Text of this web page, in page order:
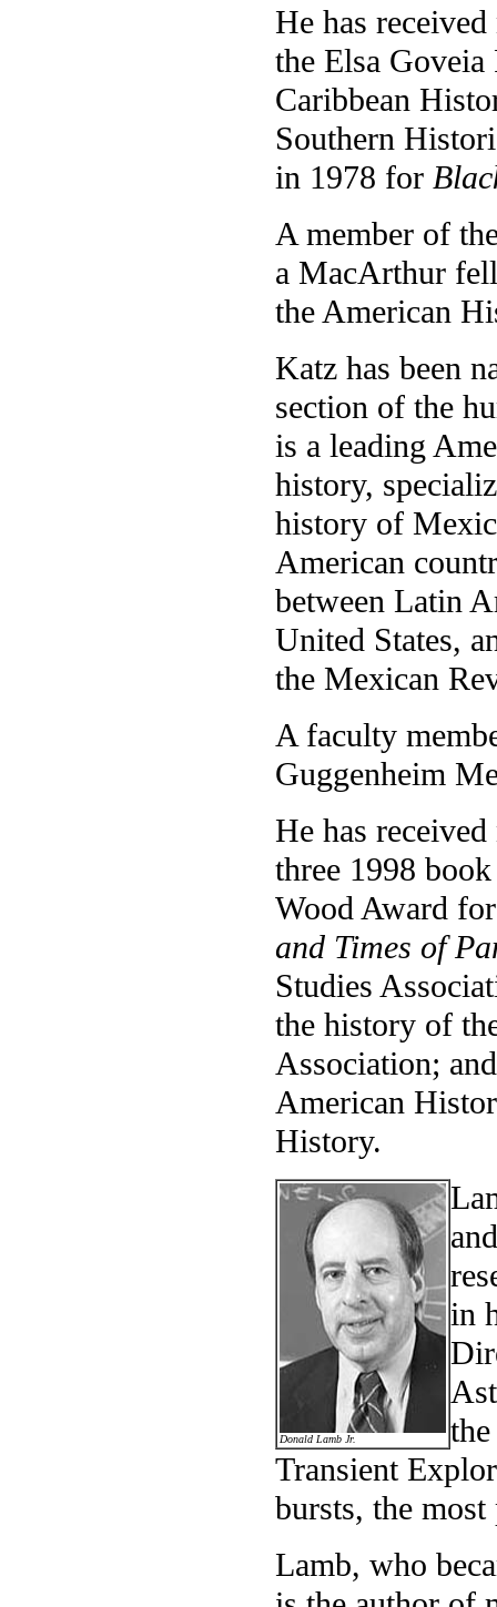
He has
the Elsa
Caribbean
Southern
in 1978 for
A member of
a MacArthur
the American
Katz has been
section of the
is a leading
history,
history of
American
between Latin
United States,
the Mexican
A faculty
Guggenheim
He has
three 1998
Wood Award
and Times of
Studies
the history of
Association;
American
History.
Donald Lamb Jr.
in
Transient
bursts, the
Lamb, who